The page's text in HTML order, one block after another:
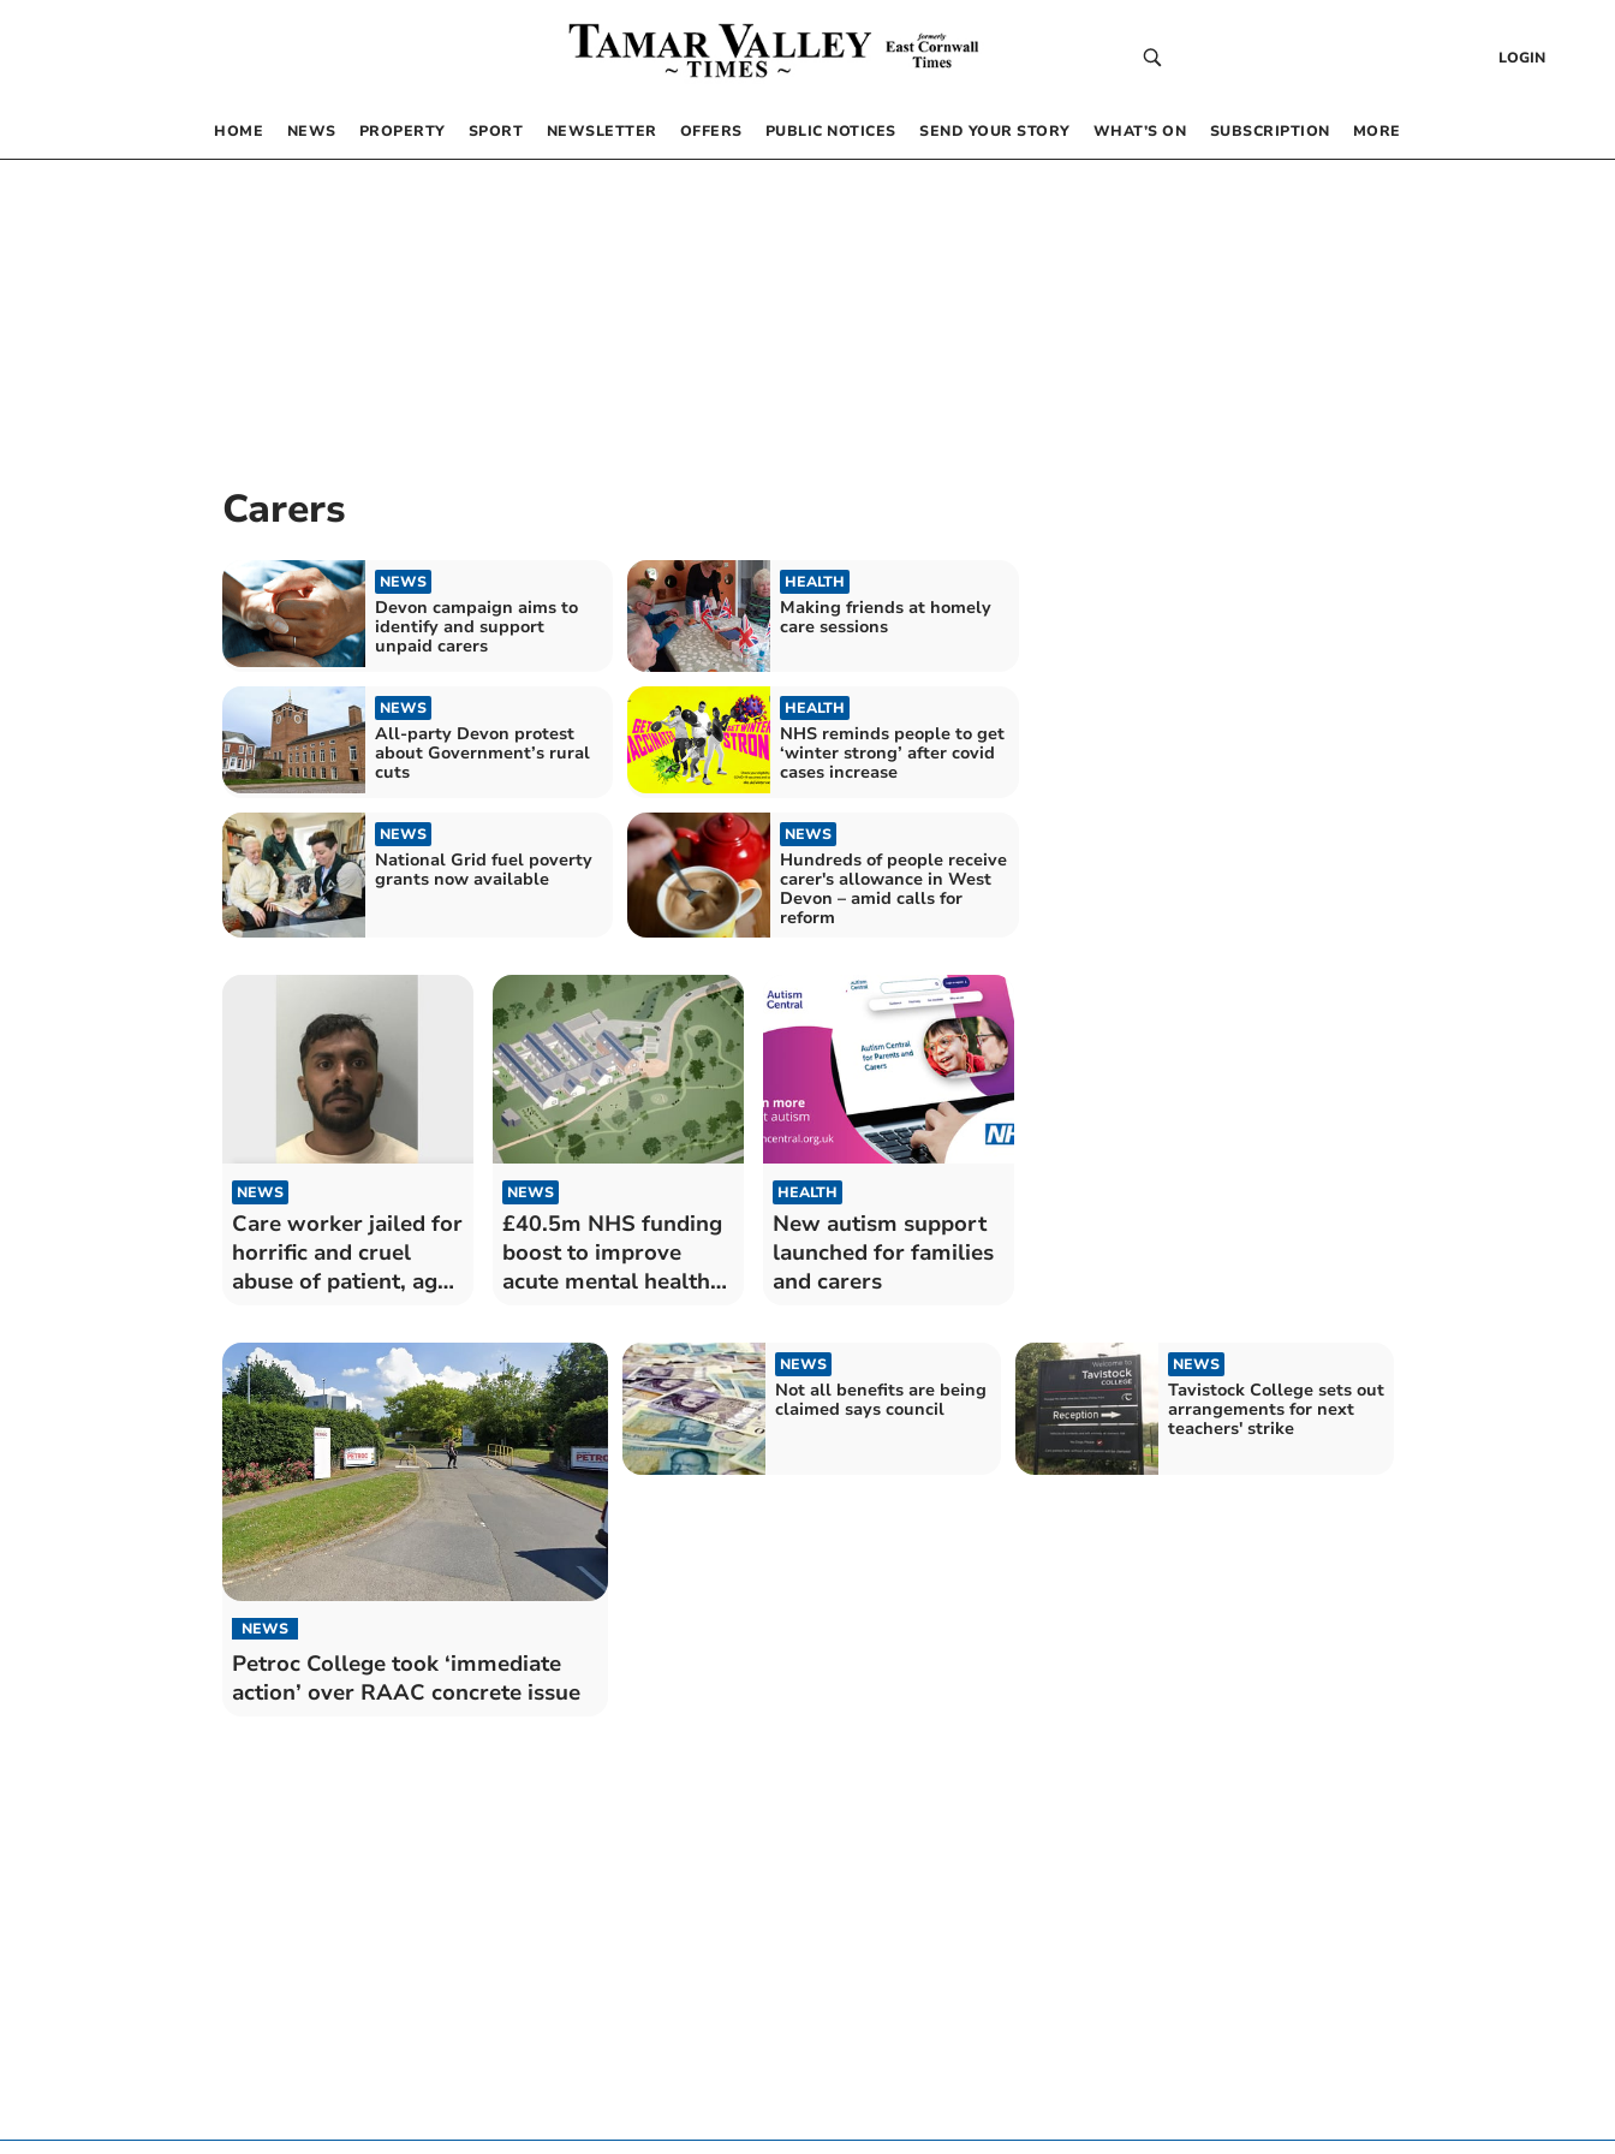
LOGIN
HOME NEWS PROPERTY SPORT NEWSLETTER OFFERS PUBLIC NOTICES SEND YOUR STORY WHAT’S ON SUBSCRIPTION MORE
Carers
NEWS
Devon campaign aims to
identify and support
unpaid carers
HEALTH
Making friends at homely
care sessions
NEWS
All-party Devon protest
about Government’s rural
cuts
HEALTH
NHS reminds people to get
‘winter strong’ after covid
cases increase
NEWS
National Grid fuel poverty
grants now available
NEWS
Hundreds of people receive
carer's allowance in West
Devon – amid calls for
reform
NEWS
Care worker jailed for
horrific and cruel
abuse of patient, aged
NEWS
£40.5m NHS funding
boost to improve
acute mental health
HEALTH
New autism support
launched for families
and carers
NEWS
Petroc College took ‘immediate
action’ over RAAC concrete issue
NEWS
Not all benefits are being
claimed says council
NEWS
Tavistock College sets out
arrangements for next
teachers' strike